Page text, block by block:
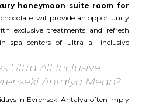
honeymoon suite room for
will provide an opportunity
exclusive treatments and refresh
spa centers of ultra all inclusive
Ultra All Inclusive
Antalya Mean?
in Evrenseki Antalya often imply